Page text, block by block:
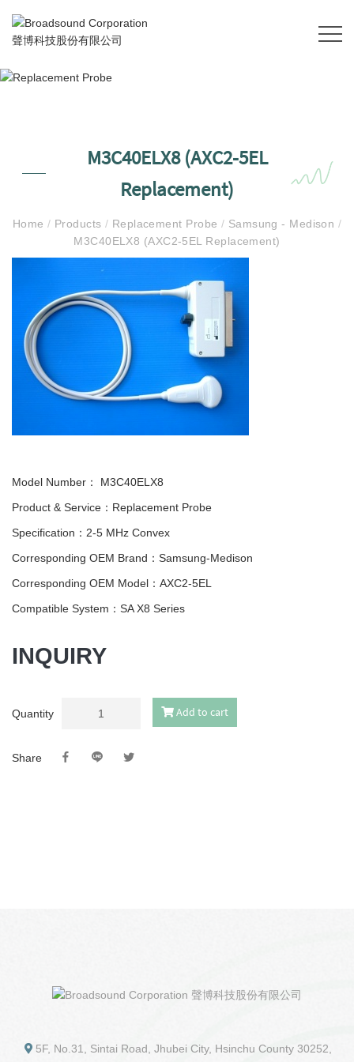
M3C40ELX8 (AXC2-5EL
Replacement)
Home / Products / Replacement Probe / Samsung - Medison /
M3C40ELX8 (AXC2-5EL Replacement)
Model Number： M3C40ELX8
Product & Service：Replacement Probe
Specification：2-5 MHz Convex
Corresponding OEM Brand：Samsung-Medison
Corresponding OEM Model：AXC2-5EL
Compatible System：SA X8 Series
INQUIRY
Quantity Add to cart
Share
5F, No.31, Sintai Road, Jhubei City, Hsinchu County 30252,